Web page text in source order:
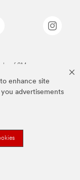
enhance site
advertisements
of 3M.